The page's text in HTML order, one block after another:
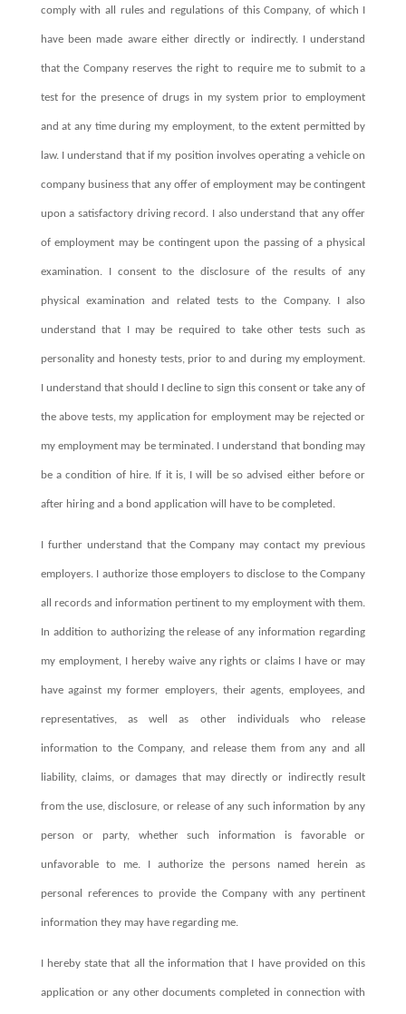
comply with all rules and regulations of this Company, of which I
have been made aware either directly or indirectly. I understand
that the Company reserves the right to require me to submit to a
test for the presence of drugs in my system prior to employment
and at any time during my employment, to the extent permitted by
law. I understand that if my position involves operating a vehicle on
company business that any offer of employment may be contingent
upon a satisfactory driving record. I also understand that any offer
of employment may be contingent upon the passing of a physical
examination. I consent to the disclosure of the results of any
physical examination and related tests to the Company. I also
understand that I may be required to take other tests such as
personality and honesty tests, prior to and during my employment.
I understand that should I decline to sign this consent or take any of
the above tests, my application for employment may be rejected or
my employment may be terminated. I understand that bonding may
be a condition of hire. If it is, I will be so advised either before or
after hiring and a bond application will have to be completed.
I further understand that the Company may contact my previous
employers. I authorize those employers to disclose to the Company
all records and information pertinent to my employment with them.
In addition to authorizing the release of any information regarding
my employment, I hereby waive any rights or claims I have or may
have against my former employers, their agents, employees, and
representatives, as well as other individuals who release
information to the Company, and release them from any and all
liability, claims, or damages that may directly or indirectly result
from the use, disclosure, or release of any such information by any
person or party, whether such information is favorable or
unfavorable to me. I authorize the persons named herein as
personal references to provide the Company with any pertinent
information they may have regarding me.
I hereby state that all the information that I have provided on this
application or any other documents completed in connection with